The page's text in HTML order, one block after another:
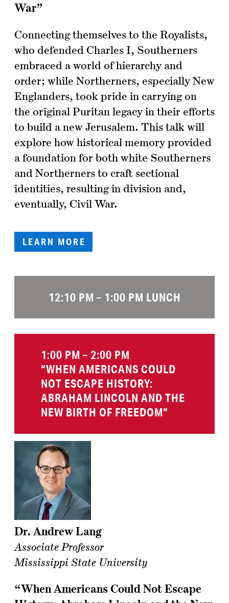
War”
Connecting themselves to the Royalists,
who defended Charles I, Southerners
embraced a world of hierarchy and
order; while Northerners, especially New
Englanders, took pride in carrying on
the original Puritan legacy in their efforts
to build a new Jerusalem. This talk will
explore how historical memory provided
a foundation for both white Southerners
and Northerners to craft sectional
identities, resulting in division and,
eventually, Civil War.
LEARN MORE
12:10 PM – 1:00 PM LUNCH
1:00 PM – 2:00 PM
“WHEN AMERICANS COULD
NOT ESCAPE HISTORY:
ABRAHAM LINCOLN AND THE
NEW BIRTH OF FREEDOM“
Dr. Andrew Lang
Associate Professor
Mississippi State University
“When Americans Could Not Escape